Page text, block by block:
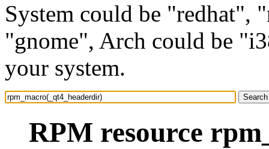
System could be "redhat",
"gnome", Arch could be
your system.
RPM resource